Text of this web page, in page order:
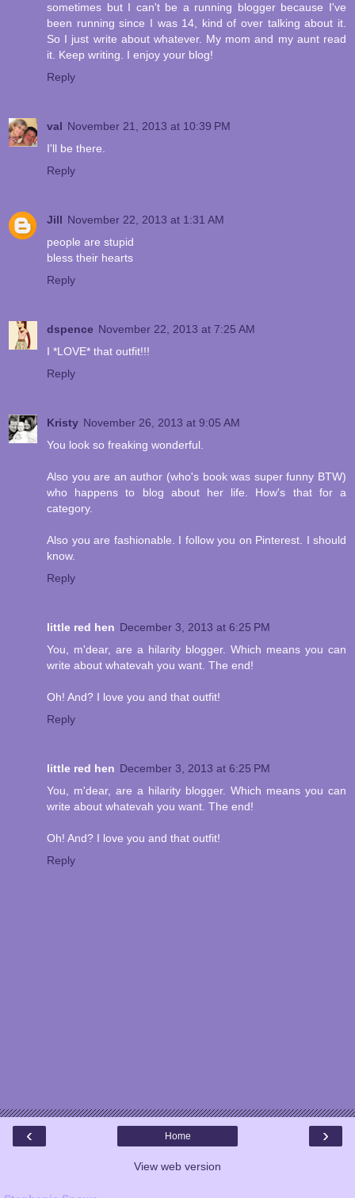
sometimes but I can't be a running blogger because I've
been running since I was 14, kind of over talking about it.
So I just write about whatever. My mom and my aunt read
it. Keep writing. I enjoy your blog!
Reply
val November 21, 2013 at 10:39 PM
I'll be there.
Reply
Jill November 22, 2013 at 1:31 AM
people are stupid
bless their hearts
Reply
dspence November 22, 2013 at 7:25 AM
I *LOVE* that outfit!!!
Reply
Kristy November 26, 2013 at 9:05 AM
You look so freaking wonderful.
Also you are an author (who's book was super funny BTW)
who happens to blog about her life. How's that for a
category.
Also you are fashionable. I follow you on Pinterest. I should
know.
Reply
little red hen December 3, 2013 at 6:25 PM
You, m'dear, are a hilarity blogger. Which means you can
write about whatevah you want. The end!
Oh! And? I love you and that outfit!
Reply
little red hen December 3, 2013 at 6:25 PM
You, m'dear, are a hilarity blogger. Which means you can
write about whatevah you want. The end!
Oh! And? I love you and that outfit!
Reply
‹ ›
Home
View web version